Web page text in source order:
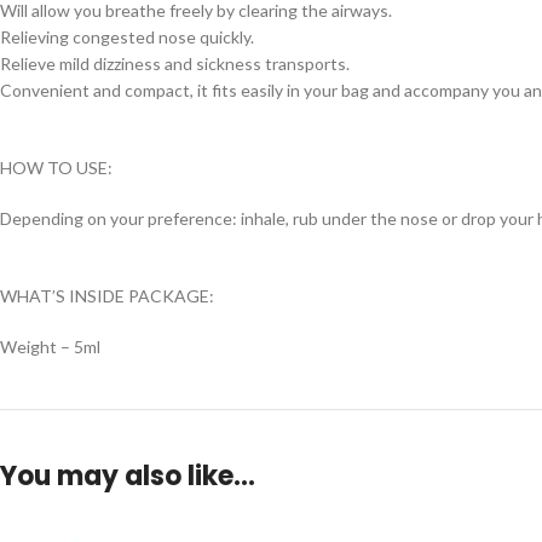
Will allow you breathe freely by clearing the airways.
Relieving congested nose quickly.
Relieve mild dizziness and sickness transports.
Convenient and compact, it fits easily in your bag and accompany you
HOW TO USE:
Depending on your preference: inhale, rub under the nose or drop your
WHAT’S INSIDE PACKAGE:
Weight – 5ml
You may also like…